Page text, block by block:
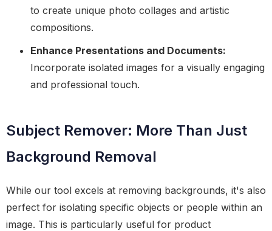
to create unique photo collages and artistic
compositions.
Enhance Presentations and Documents:
Incorporate isolated images for a visually engaging
and professional touch.
Subject Remover: More Than Just
Background Removal
While our tool excels at removing backgrounds, it's also
perfect for isolating specific objects or people within an
image. This is particularly useful for product